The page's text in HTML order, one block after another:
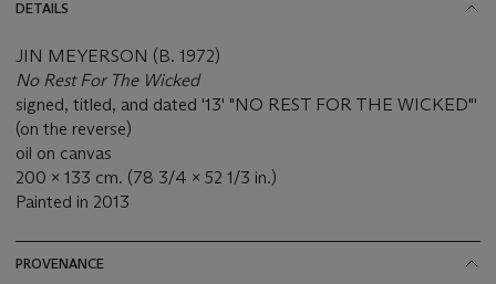
DETAILS
JIN MEYERSON (B. 1972)
No Rest For The Wicked
signed, titled, and dated '13' "NO REST FOR THE WICKED"'
(on the reverse)
oil on canvas
200 x 133 cm. (78 3/4 x 52 1/3 in.)
Painted in 2013
PROVENANCE